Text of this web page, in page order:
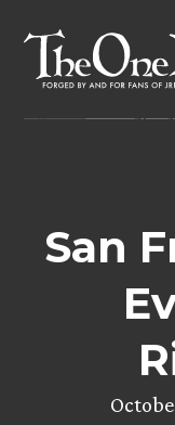
content
San